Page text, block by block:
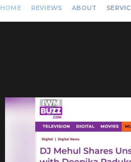
HOME REVIEWS ABOUT